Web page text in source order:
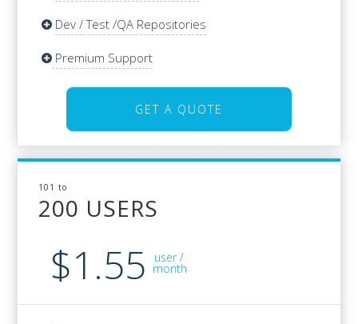
Dev / Test /QA Repositories
Premium Support
GET A QUOTE
Updates & Basic Support
GET A QUOTE
101 to
200 USERS
$1.55 user /
month